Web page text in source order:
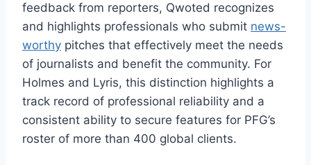
feedback from reporters, Qwoted recognizes
and highlights professionals who submit news-
worthy pitches that effectively meet the needs
of journalists and benefit the community. For
Holmes and Lyris, this distinction highlights a
track record of professional reliability and a
consistent ability to secure features for PFG’s
roster of more than 400 global clients.